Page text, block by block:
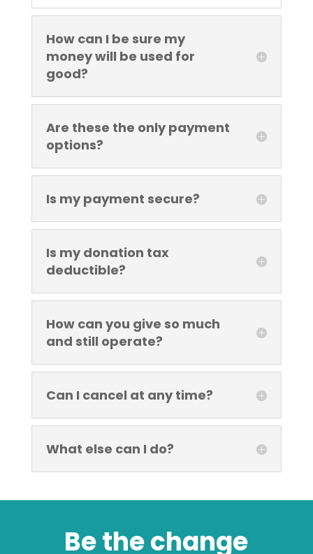
How can I be sure my
money will be used for
good?
Are these the only payment
options?
Is my payment secure?
Is my donation tax
deductible?
How can you give so much
and still operate?
Can I cancel at any time?
What else can I do?
Be the change